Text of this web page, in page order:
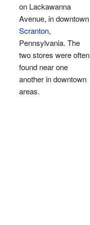
on Lackawanna
Avenue, in downtown
Scranton,
Pennsylvania. The
two stores were often
found near one
another in downtown
areas.